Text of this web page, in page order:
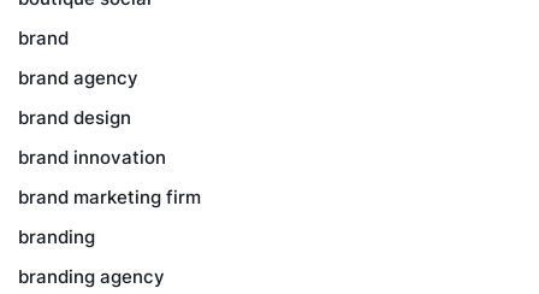
brand
brand agency
brand design
brand innovation
brand marketing firm
branding
branding agency